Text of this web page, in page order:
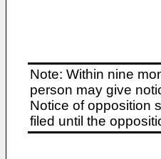
Note: Within nine
person may give
Notice of opposition
filed until the